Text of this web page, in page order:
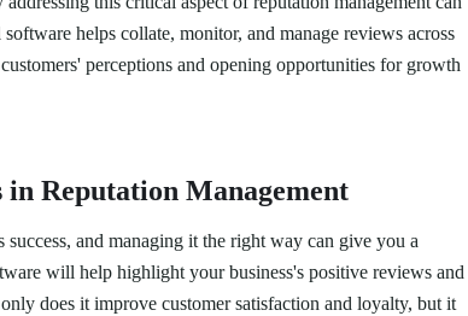
helps collate, monitor, and manage reviews across
perceptions and opening opportunities for growth
Reputation Management
and managing it the right way can give you a
will help highlight your business's positive reviews and
does it improve customer satisfaction and loyalty, but it